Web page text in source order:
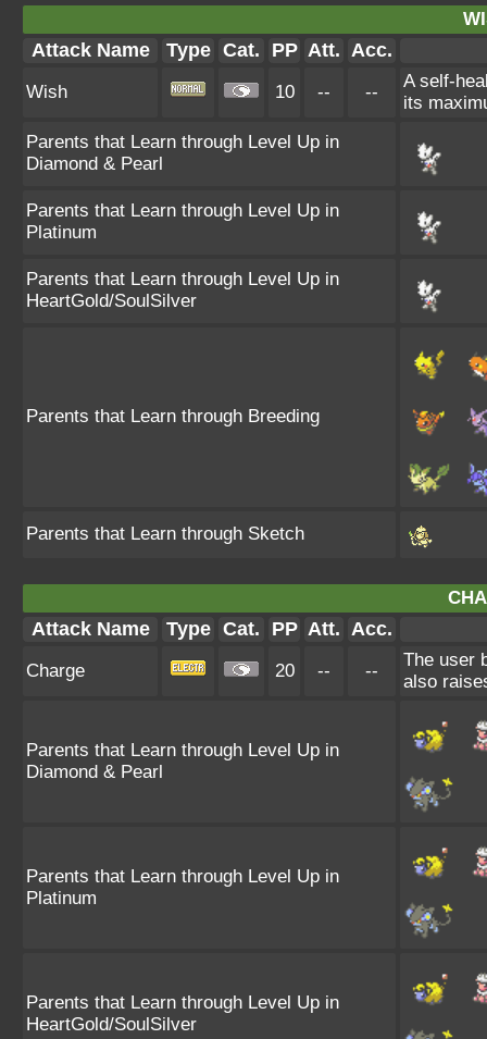
Attack Name Type Cat. PP Att. Acc.
Wish 10 -- --
A self-
its
Parents that Learn through Level Up in
Diamond & Pearl
Parents that Learn through Level Up in
Platinum
Parents that Learn through Level Up in
HeartGold/SoulSilver
Parents that Learn through Breeding
Parents that Learn through Sketch
Attack Name Type Cat. PP Att. Acc.
Charge 20 -- --
The user
also
Parents that Learn through Level Up in
Diamond & Pearl
Parents that Learn through Level Up in
Platinum
Parents that Learn through Level Up in
HeartGold/SoulSilver